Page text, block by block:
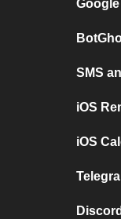
SMS
iOS
iOS